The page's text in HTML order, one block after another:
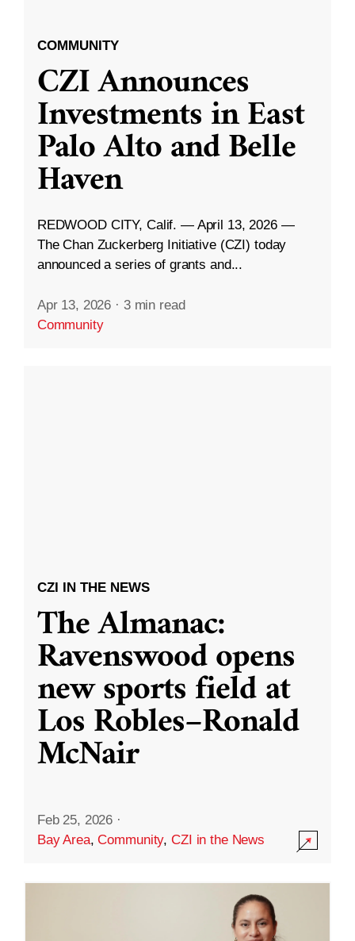
COMMUNITY
CZI Announces
Investments in East
Palo Alto and Belle
Haven
REDWOOD CITY, Calif. — April 13, 2026 —
The Chan Zuckerberg Initiative (CZI) today
announced a series of grants and...
Apr 13, 2026 · 3 min read
Community
CZI IN THE NEWS
The Almanac:
Ravenswood opens
new sports field at
Los Robles–Ronald
McNair
Feb 25, 2026 ·
Bay Area,Community,CZI in the News